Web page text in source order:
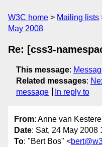
W3C home Mailing lists
May 2008
Re: [css3-
This message:
Related messages:
message
In reply to
From: Anne van
Date: Sat, 24 May 2008
To: "Bert Bos" <